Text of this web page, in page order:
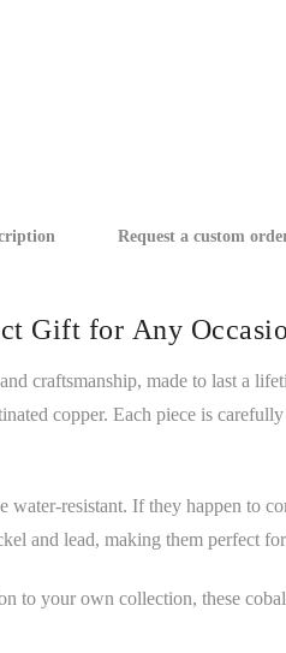
Request a custom
Gift for Any
craftsmanship, made to last a
copper. Each piece is
resistant. If they happen to
and lead, making them perfect
your own collection, these